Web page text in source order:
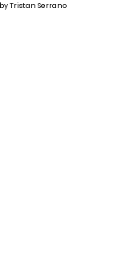
Tristan Serrano